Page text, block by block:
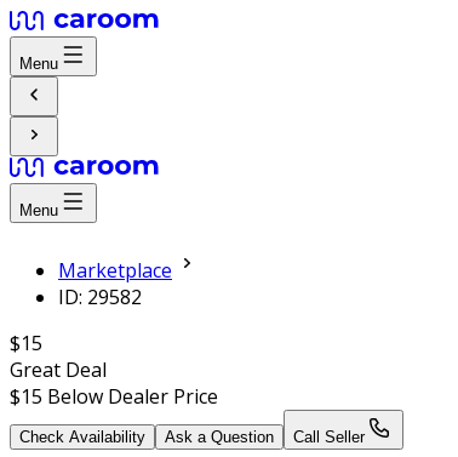
Menu
Menu
Marketplace
ID: 29582
$15
Great Deal
$15 Below Dealer Price
Check Availability Ask a Question Call Seller